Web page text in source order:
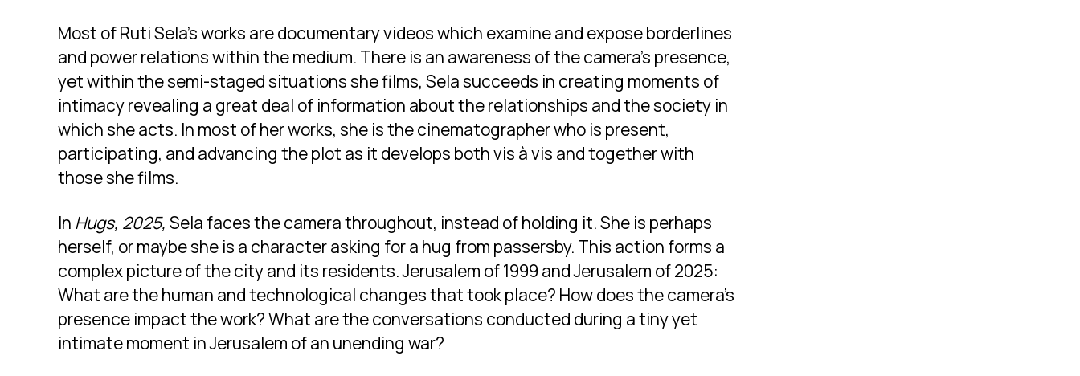
Most of Ruti Sela’s works are documentary videos which examine and expose borderlines
and power relations within the medium. There is an awareness of the camera’s presence,
yet within the semi-staged situations she films, Sela succeeds in creating moments of
intimacy revealing a great deal of information about the relationships and the society in
which she acts. In most of her works, she is the cinematographer who is present,
participating, and advancing the plot as it develops both vis à vis and together with
those she films.
In Hugs, 2025, Sela faces the camera throughout, instead of holding it. She is perhaps
herself, or maybe she is a character asking for a hug from passersby. This action forms a
complex picture of the city and its residents. Jerusalem of 1999 and Jerusalem of 2025:
What are the human and technological changes that took place? How does the camera’s
presence impact the work? What are the conversations conducted during a tiny yet
intimate moment in Jerusalem of an unending war?